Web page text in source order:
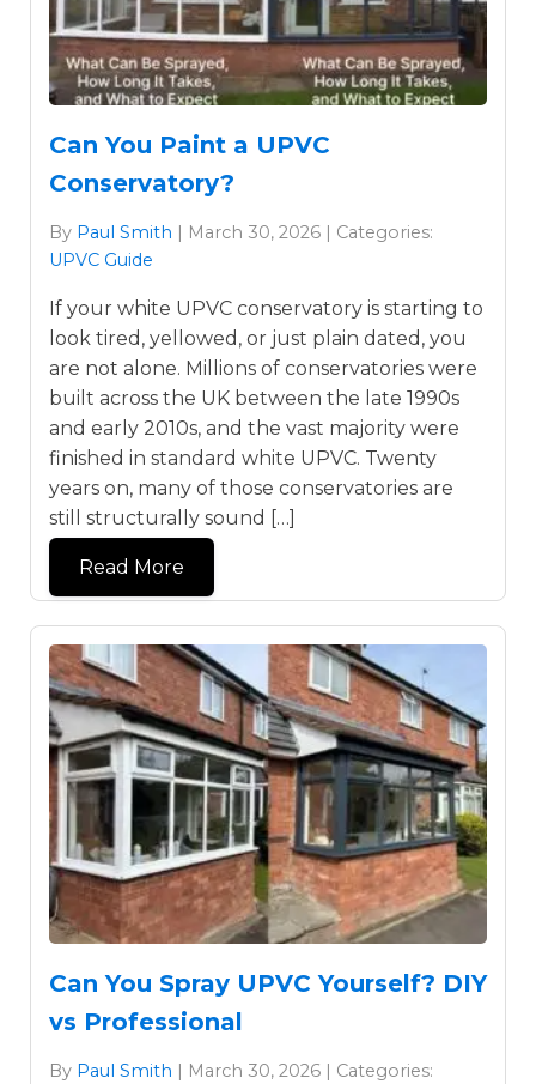
Can You Paint a UPVC
Conservatory?
By Paul Smith | March 30, 2026 | Categories:
UPVC Guide
If your white UPVC conservatory is starting to
look tired, yellowed, or just plain dated, you
are not alone. Millions of conservatories were
built across the UK between the late 1990s
and early 2010s, and the vast majority were
finished in standard white UPVC. Twenty
years on, many of those conservatories are
still structurally sound […]
Read More
Can You Spray UPVC Yourself? DIY
vs Professional
By Paul Smith | March 30, 2026 | Categories: